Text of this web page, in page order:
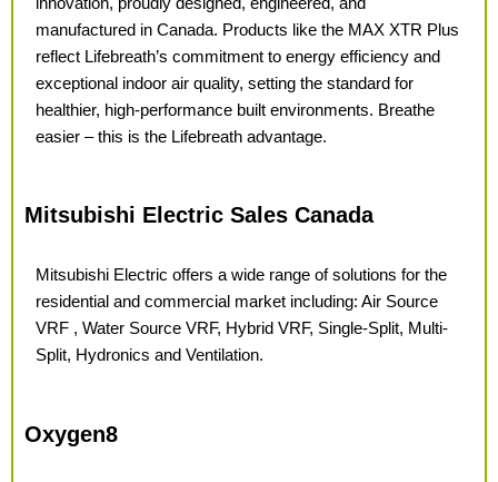
manufactured in Canada. Products like the MAX XTR Plus
reflect Lifebreath’s commitment to energy efficiency and
exceptional indoor air quality, setting the standard for
healthier, high-performance built environments. Breathe
easier – this is the Lifebreath advantage.
Mitsubishi Electric Sales Canada
Mitsubishi Electric offers a wide range of solutions for the
residential and commercial market including: Air Source
VRF , Water Source VRF, Hybrid VRF, Single-Split, Multi-
Split, Hydronics and Ventilation.
Oxygen8